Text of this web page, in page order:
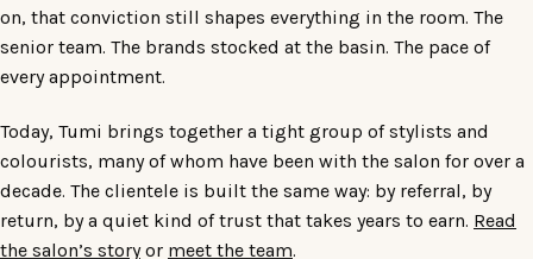
on, that conviction still shapes everything in the room. The
senior team. The brands stocked at the basin. The pace of
every appointment.
Today, Tumi brings together a tight group of stylists and
colourists, many of whom have been with the salon for over a
decade. The clientele is built the same way: by referral, by
return, by a quiet kind of trust that takes years to earn. Read
the salon’s storyor meet the team.